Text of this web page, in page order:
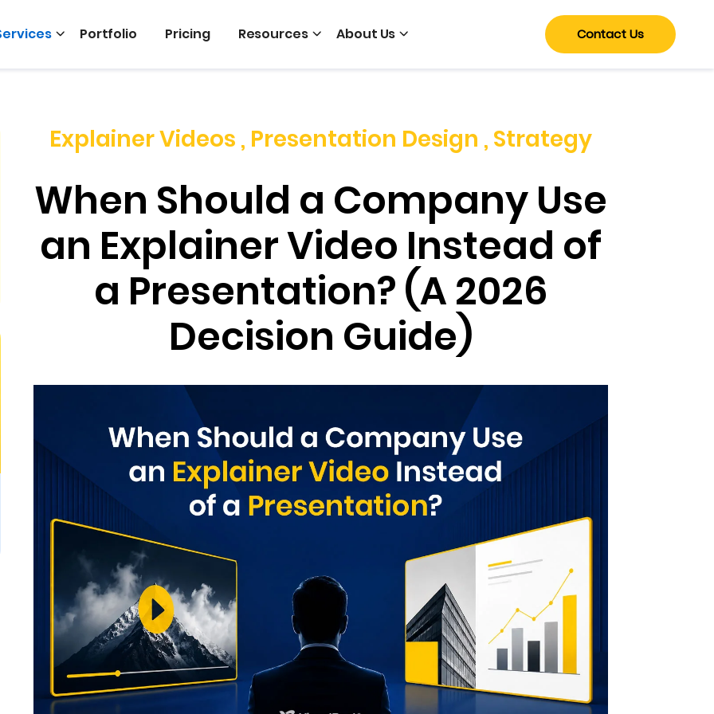
Portfolio Pricing Resources About Us Contact Us
Explainer Videos , Presentation Design , Strategy
When Should a Company Use
an Explainer Video Instead of
a Presentation? (A 2026
Decision Guide)